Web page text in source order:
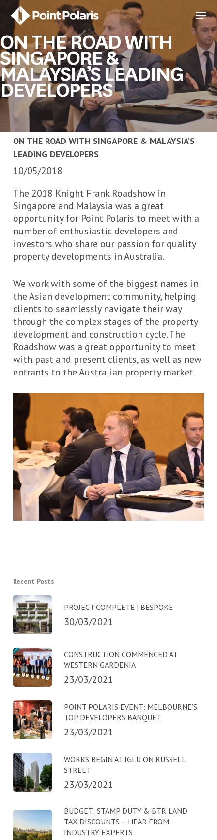
Skip
main
content
Menu
ON THE ROAD WITH
SINGAPORE &
MALAYSIA’S LEADING
DEVELOPERS
ON THE ROAD WITH SINGAPORE & MALAYSIA’S
LEADING DEVELOPERS
10/05/2018
The 2018 Knight Frank Roadshow in
Singapore and Malaysia was a great
opportunity for Point Polaris to meet with a
number of enthusiastic developers and
investors who share our passion for quality
property developments in Australia.
We work with some of the biggest names in
the Asian development community, helping
clients to seamlessly navigate their way
through the complex stages of the property
development and construction cycle. The
Roadshow was a great opportunity to meet
with past and present clients, as well as new
entrants to the Australian property market.
Recent Posts
PROJECT COMPLETE | BESPOKE
30/03/2021
CONSTRUCTION COMMENCED AT
WESTERN GARDENIA
23/03/2021
POINT POLARIS EVENT: MELBOURNE’S
TOP DEVELOPERS BANQUET
23/03/2021
WORKS BEGIN AT IGLU ON RUSSELL
STREET
23/03/2021
BUDGET: STAMP DUTY & BTR LAND
TAX DISCOUNTS – HEAR FROM
INDUSTRY EXPERTS
Close
Menu